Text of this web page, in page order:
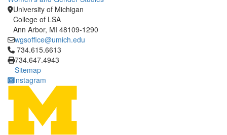
University of Michigan
College of LSA
Ann Arbor, MI 48109-1290
wgsoffice@umich.edu
Click to call 734.615.6613
734.615.6613
734.647.4943
Sitemap
Instagram